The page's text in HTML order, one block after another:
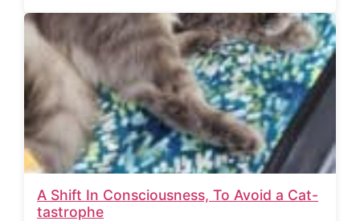
A Shift In Consciousness, To Avoid a Cat-
tastrophe